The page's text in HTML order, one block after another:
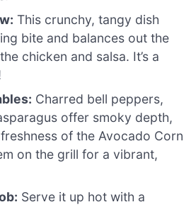
This crunchy, tangy dish
bite and balances out the
chicken and salsa. It’s a
Charred bell peppers,
offer smoky depth,
of the Avocado Corn
on the grill for a vibrant,
Serve it up hot with a